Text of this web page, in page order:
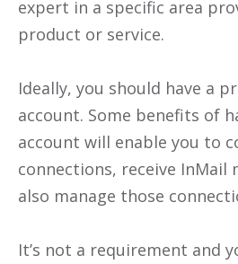
expert in a specific area
product or service.
Ideally, you should have a
account. Some benefits of
account will enable you to
connections, receive InMail
also manage those
It’s not a requirement and